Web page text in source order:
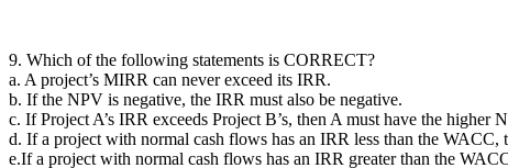
9. Which of the following statements is CORRECT?
a. A project’s MIRR can never exceed its IRR.
b. If the NPV is negative, the IRR must also be negative.
c. If Project A’s IRR exceeds Project B’s, then A must have the higher
d. If a project with normal cash flows has an IRR less than the WACC,
e.If a project with normal cash flows has an IRR greater than the